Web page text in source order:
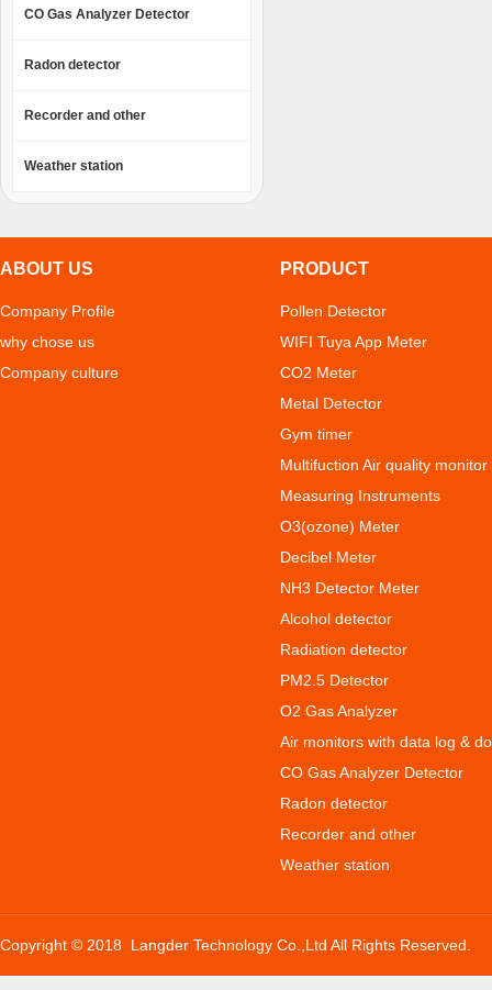
CO Gas Analyzer Detector
Radon detector
Recorder and other
Weather station
ABOUT US
Company Profile
why chose us
Company culture
PRODUCT
Pollen Detector
WIFI Tuya App Meter
CO2 Meter
Metal Detector
Gym timer
Multifuction Air quality monitor
Measuring Instruments
O3(ozone) Meter
Decibel Meter
NH3 Detector Meter
Alcohol detector
Radiation detector
PM2.5 Detector
O2 Gas Analyzer
Air monitors with data log &
CO Gas Analyzer Detector
Radon detector
Recorder and other
Weather station
Copyright © 2018 Langder Technology Co.,Ltd All Rights Reserved.